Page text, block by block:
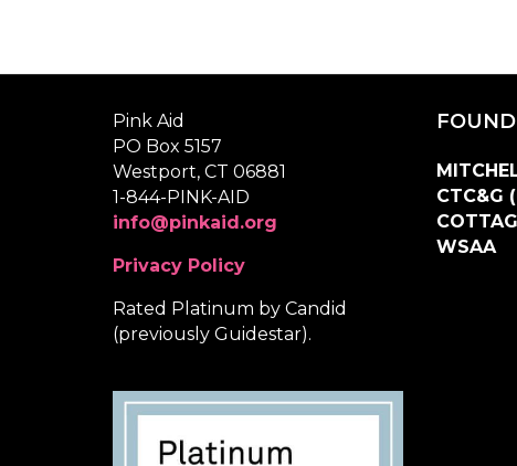
Pink Aid
PO Box 5157
Westport, CT 06881
1-844-PINK-AID
info@pinkaid.org
Privacy Policy
Rated Platinum by Candid
(previously Guidestar).
CTC&G
WSAA